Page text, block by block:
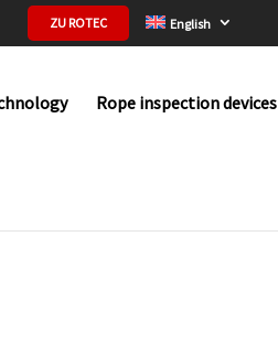
ZU ROTEC English
Rope inspection devices